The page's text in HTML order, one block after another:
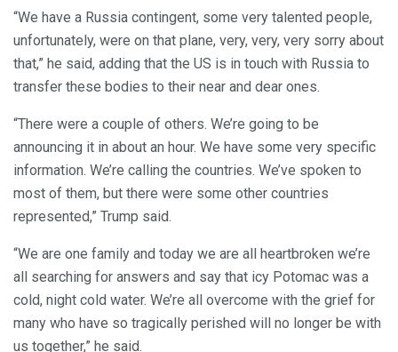
“We have a Russia contingent, some very talented people,
unfortunately, were on that plane, very, very, very sorry about
that,” he said, adding that the US is in touch with Russia to
transfer these bodies to their near and dear ones.
“There were a couple of others. We’re going to be
announcing it in about an hour. We have some very specific
information. We’re calling the countries. We’ve spoken to
most of them, but there were some other countries
represented,” Trump said.
“We are one family and today we are all heartbroken we’re
all searching for answers and say that icy Potomac was a
cold, night cold water. We’re all overcome with the grief for
many who have so tragically perished will no longer be with
us together,” he said.